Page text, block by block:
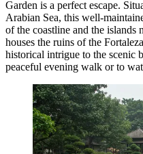
Garden is a perfect escape.
Arabian Sea, this well-
of the coastline and the islands
houses the ruins of the
historical intrigue to the scenic
peaceful evening walk or to